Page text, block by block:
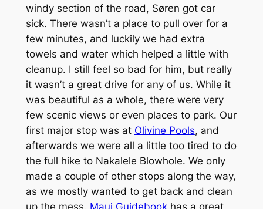
windy section of the road, Søren got car
sick. There wasn’t a place to pull over for a
few minutes, and luckily we had extra
towels and water which helped a little with
cleanup. I still feel so bad for him, but really
it wasn’t a great drive for any of us. While it
was beautiful as a whole, there were very
few scenic views or even places to park. Our
first major stop was at Olivine Pools, and
afterwards we were all a little too tired to do
the full hike to Nakalele Blowhole. We only
made a couple of other stops along the way,
as we mostly wanted to get back and clean